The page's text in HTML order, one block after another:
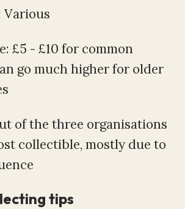
Various
£5 - £10 for common
go much higher for older
of the three organisations
collectible, mostly due to
tips